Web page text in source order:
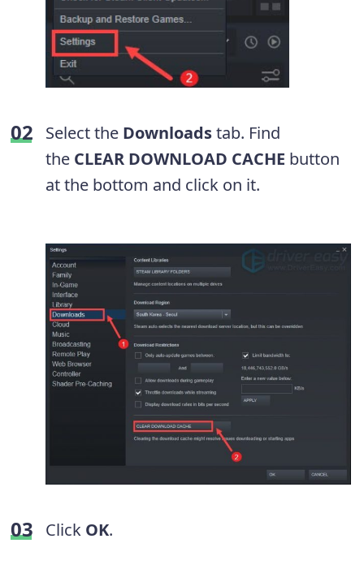
Select the Downloadstab. Find
the CLEAR DOWNLOAD CACHE button
at the bottom and click on it.
Click OK.